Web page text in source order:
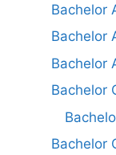
Bachelor
Bachelor
Bachelor
Bachelor
Bachelor